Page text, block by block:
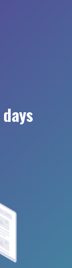
days